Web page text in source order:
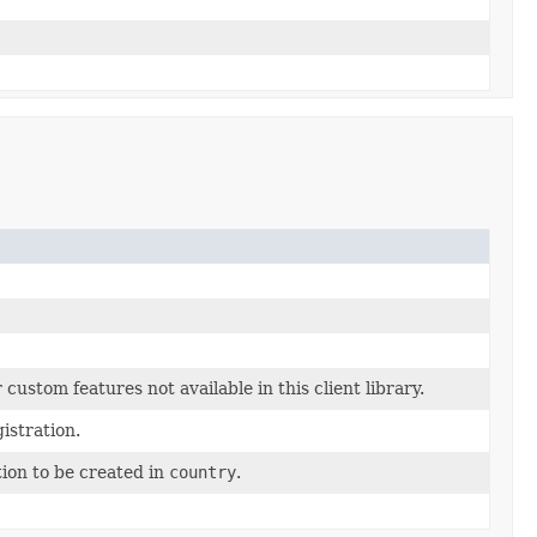
features not available in this client library.
to be created in country.